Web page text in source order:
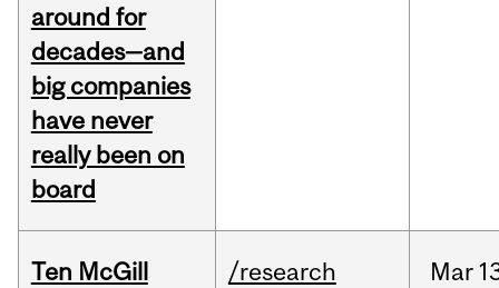
around for
decades—and
big companies
have never
really been on
board
Ten McGill
/research Mar